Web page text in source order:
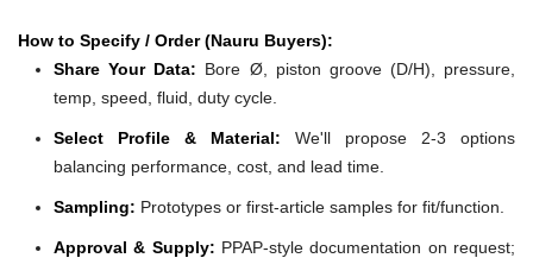
How to Specify / Order (Nauru Buyers):
Share Your Data: Bore Ø, piston groove (D/H), pressure,
temp, speed, fluid, duty cycle.
Select Profile & Material: We'll propose 2-3 options
balancing performance, cost, and lead time.
Sampling: Prototypes or first-article samples for fit/function.
Approval & Supply: PPAP-style documentation on request;